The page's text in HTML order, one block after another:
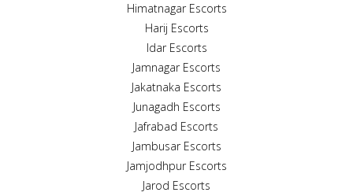
Himatnagar Escorts
Harij Escorts
Idar Escorts
Jamnagar Escorts
Jakatnaka Escorts
Junagadh Escorts
Jafrabad Escorts
Jambusar Escorts
Jamjodhpur Escorts
Jarod Escorts